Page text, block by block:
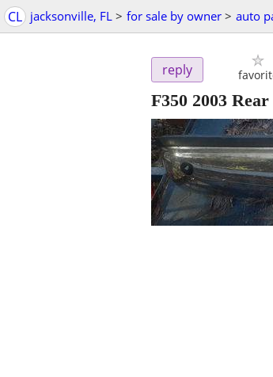
CL jacksonville, FL > for sale by owner > auto
reply
F350 2003